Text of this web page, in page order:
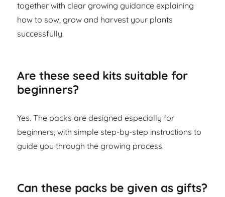
together with clear growing guidance explaining
how to sow, grow and harvest your plants
successfully.
Are these seed kits suitable for
beginners?
Yes. The packs are designed especially for
beginners, with simple step-by-step instructions to
guide you through the growing process.
Can these packs be given as gifts?